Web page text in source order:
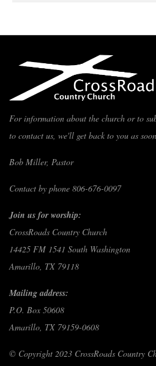
For information about the church or to
to contact us, we'll get back to you as
Bob Miller, Pastor
Contact by phone 806-676-0097
Join us for worship:
CrossRoads Country Church
14425 FM 1541 South Washington
Amarillo, TX 79118
Mailing address:
P.O. Box 50608
Amarillo, TX 79159-0608
© Copyright 2023 CrossRoads Country